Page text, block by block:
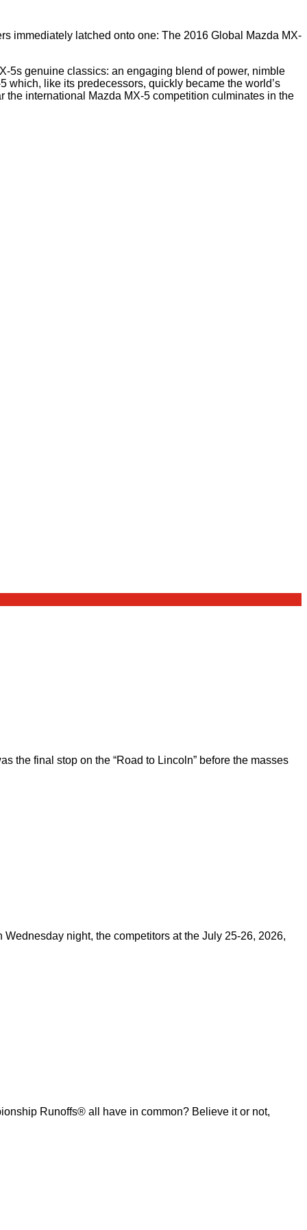
immediately latched onto one: The 2016 Global Mazda MX-
5s genuine classics: an engaging blend of power, nimble
like its predecessors, quickly became the world’s
the international Mazda MX-5 competition culminates in the
the final stop on the “Road to Lincoln” before the masses
night, the competitors at the July 25-26, 2026,
Runoffs® all have in common? Believe it or not,